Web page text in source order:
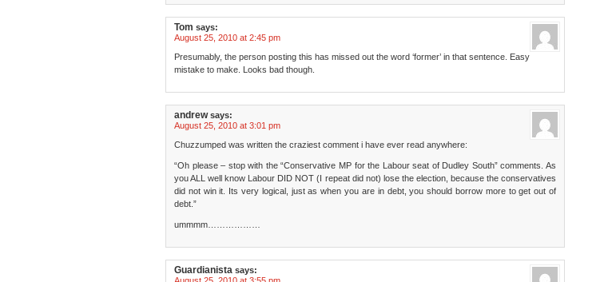
Tom says:
August 25, 2010 at 2:45 pm
Presumably, the person posting this has missed out the word ‘former’ in that sentence. Easy
mistake to make. Looks bad though.
andrew says:
August 25, 2010 at 3:01 pm
Chuzzumped was written the craziest comment i have ever read anywhere:
“Oh please – stop with the “Conservative MP for the Labour seat of Dudley South” comments. As
you ALL well know Labour DID NOT (I repeat did not) lose the election, because the conservatives
did not win it. Its very logical, just as when you are in debt, you should borrow more to get out of
debt.”
ummmm………………
Guardianista says: